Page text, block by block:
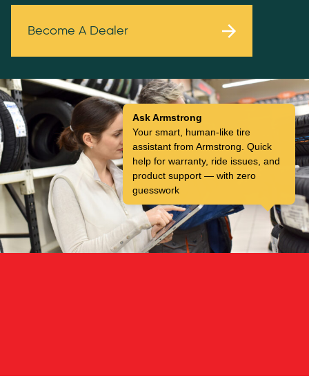
Become A Dealer
Ask Armstrong
Your smart, human-like tire
assistant from Armstrong. Quick
help for warranty, ride issues, and
product support — with zero
guesswork